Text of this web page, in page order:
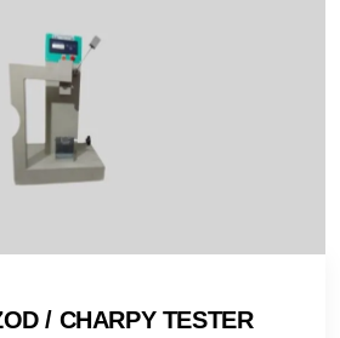
/ CHARPY TESTER